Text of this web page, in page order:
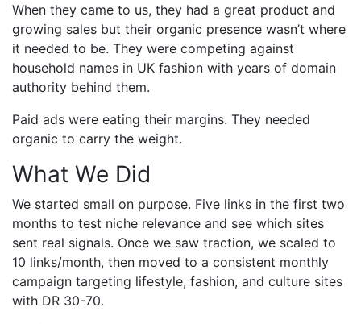
When they came to us, they had a great product and
growing sales but their organic presence wasn’t where
it needed to be. They were competing against
household names in UK fashion with years of domain
authority behind them.
Paid ads were eating their margins. They needed
organic to carry the weight.
What We Did
We started small on purpose. Five links in the first two
months to test niche relevance and see which sites
sent real signals. Once we saw traction, we scaled to
10 links/month, then moved to a consistent monthly
campaign targeting lifestyle, fashion, and culture sites
with DR 30-70.